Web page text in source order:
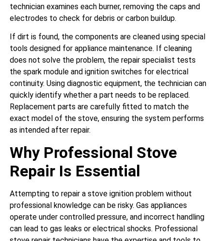
technician examines each burner, removing the caps and
electrodes to check for debris or carbon buildup.
If dirt is found, the components are cleaned using special
tools designed for appliance maintenance. If cleaning
does not solve the problem, the repair specialist tests
the spark module and ignition switches for electrical
continuity. Using diagnostic equipment, the technician can
quickly identify whether a part needs to be replaced.
Replacement parts are carefully fitted to match the
exact model of the stove, ensuring the system performs
as intended after repair.
Why Professional Stove
Repair Is Essential
Attempting to repair a stove ignition problem without
professional knowledge can be risky. Gas appliances
operate under controlled pressure, and incorrect handling
can lead to gas leaks or electrical shocks. Professional